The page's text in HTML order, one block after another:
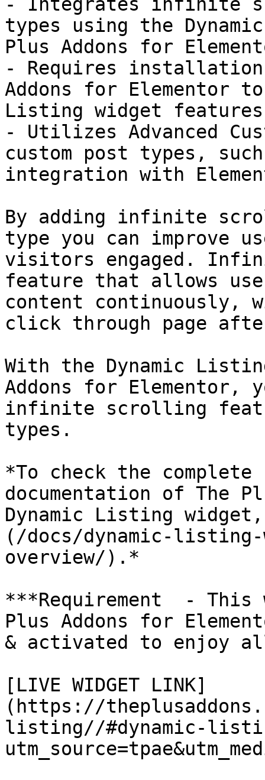
types using the
Plus Addons for
- Requires
Addons for Elementor
Listing widget
- Utilizes Advanced
custom post types,
integration with
By adding infinite
type you can improve
visitors engaged.
feature that allows
content continuously,
click through page
With the Dynamic
Addons for Elementor,
infinite scrolling
types.
*To check the
documentation of The
Dynamic Listing
(/docs/dynamic-
overview/).*
***Requirement  -
Plus Addons for
& activated to enjoy
[LIVE WIDGET LINK]
(https://
listing//#dynamic-